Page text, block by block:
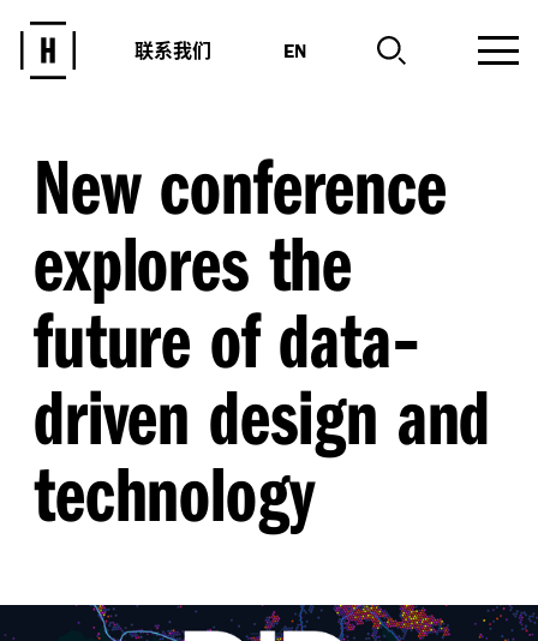
联系我们 EN
New conference
explores the
future of data-
driven design and
technology